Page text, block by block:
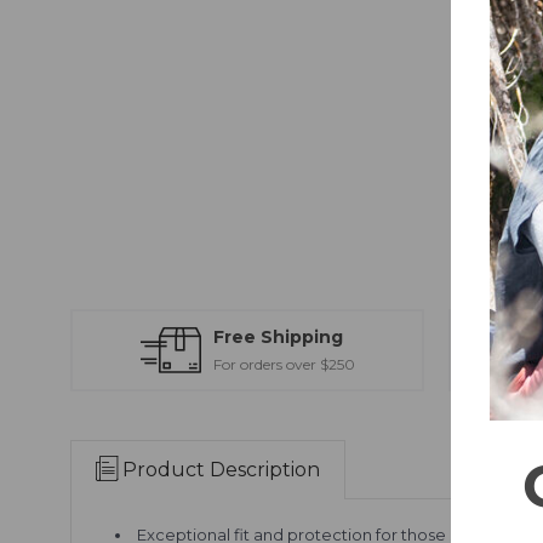
Free Shipping
For orders over $250
Product Description
Exceptional fit and protection for those seeking